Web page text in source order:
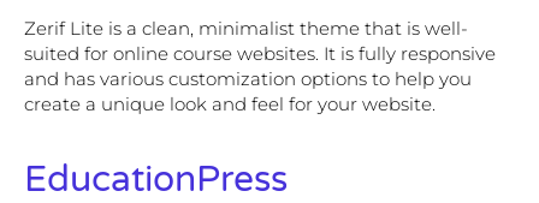
Zerif Lite is a clean, minimalist theme that is well-
suited for online course websites. It is fully responsive
and has various customization options to help you
create a unique look and feel for your website.
EducationPress